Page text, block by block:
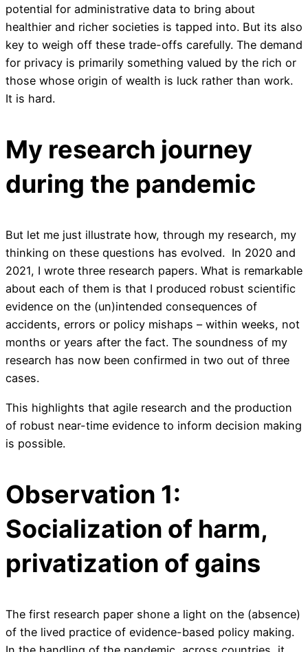
potential for administrative data to bring about
healthier and richer societies is tapped into. But its also
key to weigh off these trade-offs carefully. The demand
for privacy is primarily something valued by the rich or
those whose origin of wealth is luck rather than work.
It is hard.
My research journey
during the pandemic
But let me just illustrate how, through my research, my
thinking on these questions has evolved. In 2020 and
2021, I wrote three research papers. What is remarkable
about each of them is that I produced robust scientific
evidence on the (un)intended consequences of
accidents, errors or policy mishaps – within weeks, not
months or years after the fact. The soundness of my
research has now been confirmed in two out of three
cases.
This highlights that agile research and the production
of robust near-time evidence to inform decision making
is possible.
Observation 1:
Socialization of harm,
privatization of gains
The first research paper shone a light on the (absence)
of the lived practice of evidence-based policy making.